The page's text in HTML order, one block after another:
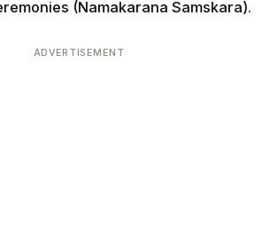
(Namakarana Samskara).
ADVERTISEMENT